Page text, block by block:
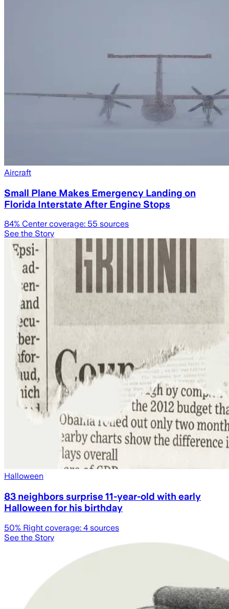
Aircraft
Small Plane Makes Emergency Landing on
Florida Interstate After Engine Stops
84% Center coverage: 55 sources
See the Story
Halloween
83 neighbors surprise 11-year-old with early
Halloween for his birthday
50% Right coverage: 4 sources
See the Story